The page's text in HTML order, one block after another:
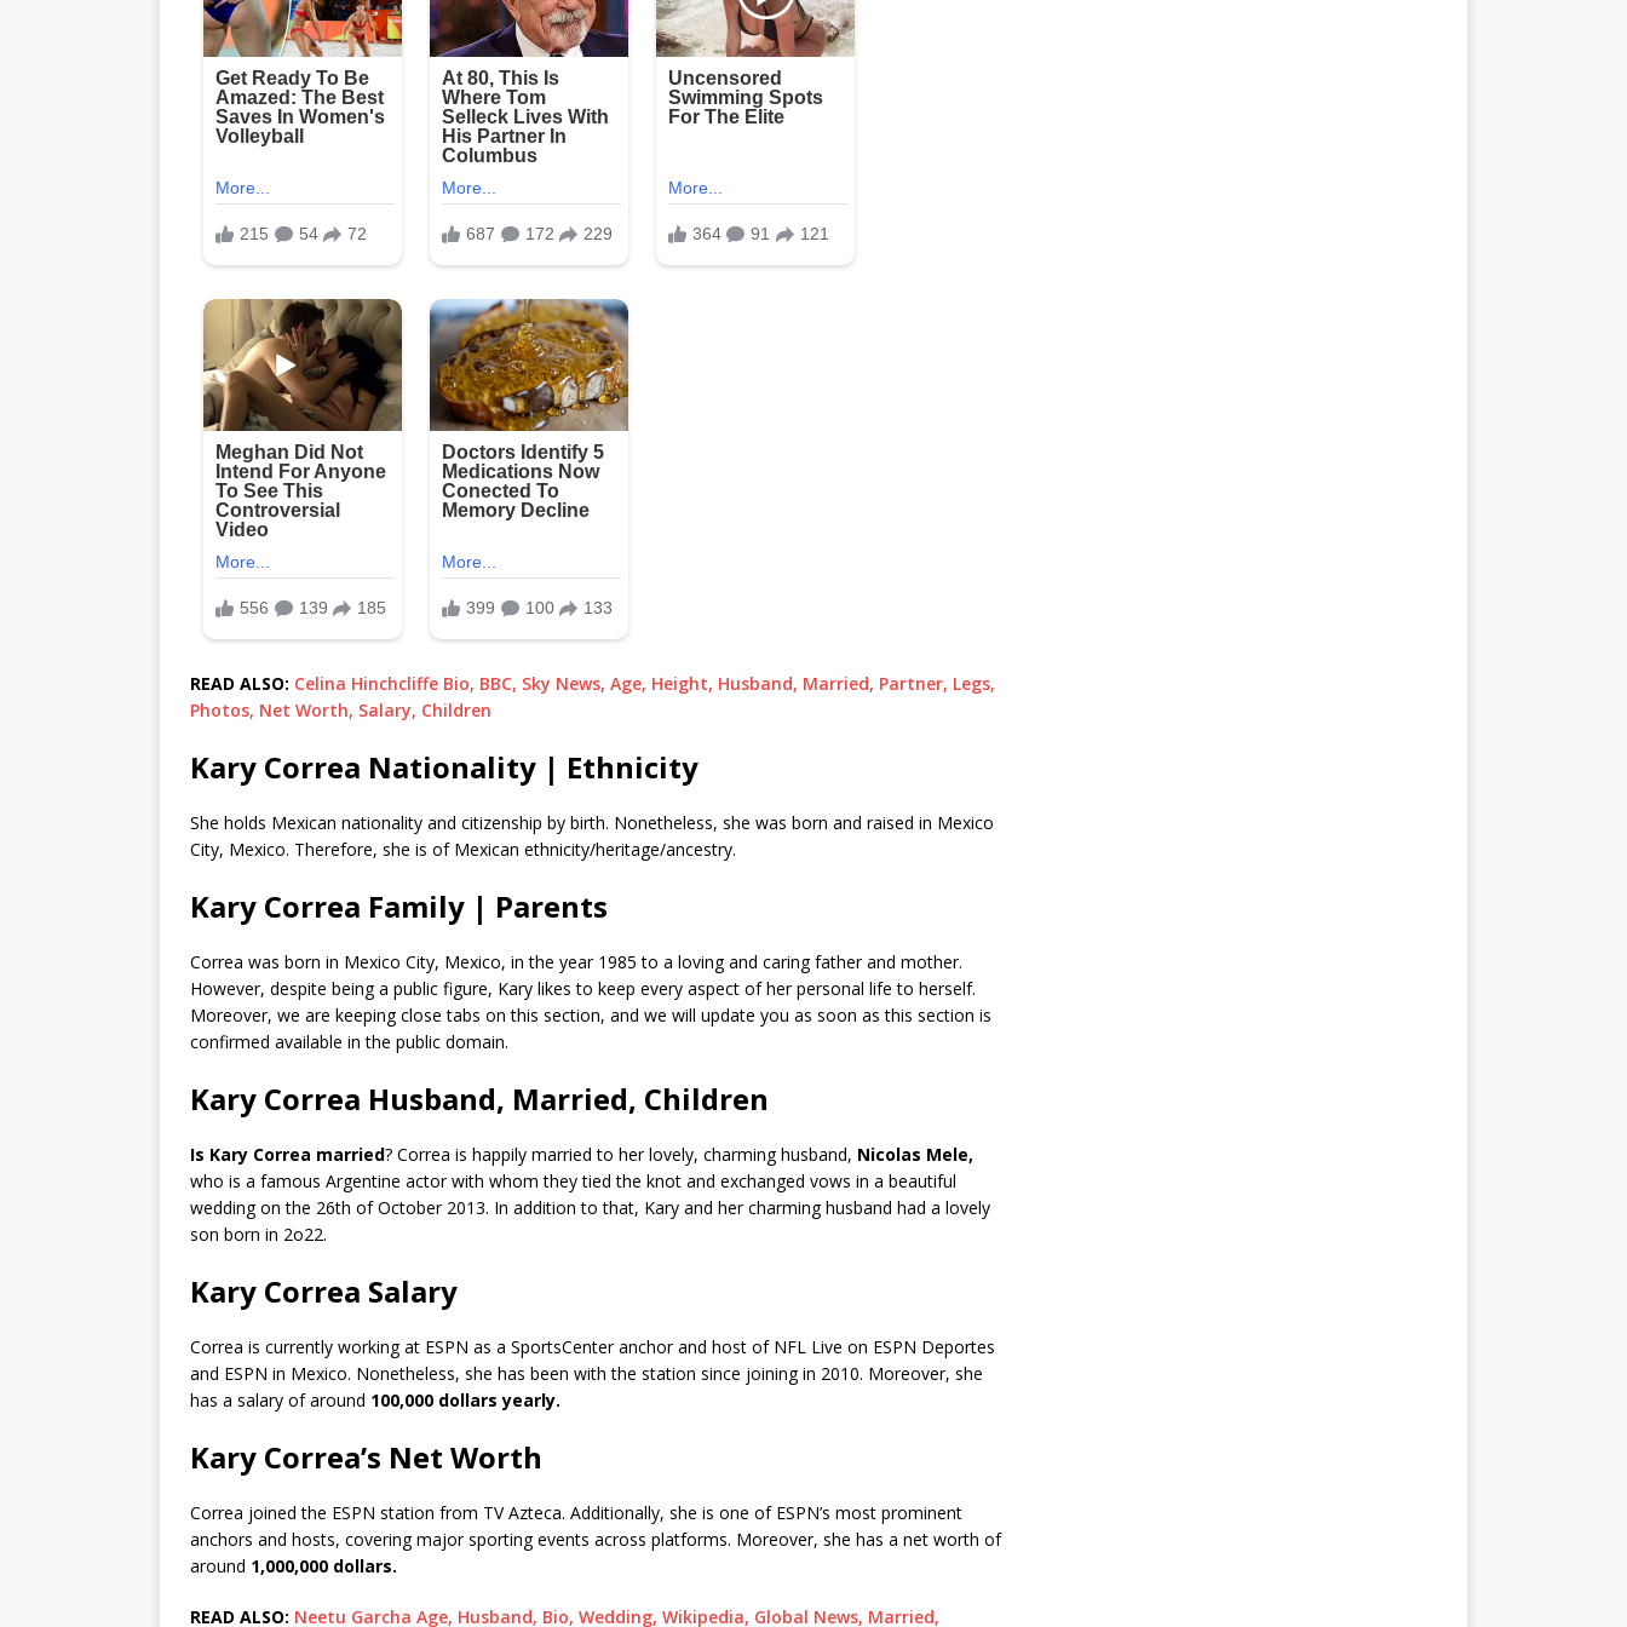
READ ALSO: Celina Hinchcliffe Bio, BBC, Sky News, Age, Height, Husband, Married, Partner, Legs,
Photos, Net Worth, Salary, Children
Kary Correa Nationality | Ethnicity
She holds Mexican nationality and citizenship by birth. Nonetheless, she was born and raised in Mexico
City, Mexico. Therefore, she is of Mexican ethnicity/heritage/ancestry.
Kary Correa Family | Parents
Correa was born in Mexico City, Mexico, in the year 1985 to a loving and caring father and mother.
However, despite being a public figure, Kary likes to keep every aspect of her personal life to herself.
Moreover, we are keeping close tabs on this section, and we will update you as soon as this section is
confirmed available in the public domain.
Kary Correa Husband, Married, Children
Is Kary Correa married? Correa is happily married to her lovely, charming husband, Nicolas Mele,
who is a famous Argentine actor with whom they tied the knot and exchanged vows in a beautiful
wedding on the 26th of October 2013. In addition to that, Kary and her charming husband had a lovely
son born in 2o22.
Kary Correa Salary
Correa is currently working at ESPN as a SportsCenter anchor and host of NFL Live on ESPN Deportes
and ESPN in Mexico. Nonetheless, she has been with the station since joining in 2010. Moreover, she
has a salary of around 100,000 dollars yearly.
Kary Correa’s Net Worth
Correa joined the ESPN station from TV Azteca. Additionally, she is one of ESPN’s most prominent
anchors and hosts, covering major sporting events across platforms. Moreover, she has a net worth of
around 1,000,000 dollars.
READ ALSO: Neetu Garcha Age, Husband, Bio, Wedding, Wikipedia, Global News, Married,